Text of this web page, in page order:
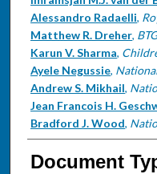
Alessandro Radaelli,
Matthew R. Dreher,
Karun V. Sharma,
Ayele Negussie,
Andrew S. Mikhail,
Jean Francois H.
Bradford J. Wood,
Document